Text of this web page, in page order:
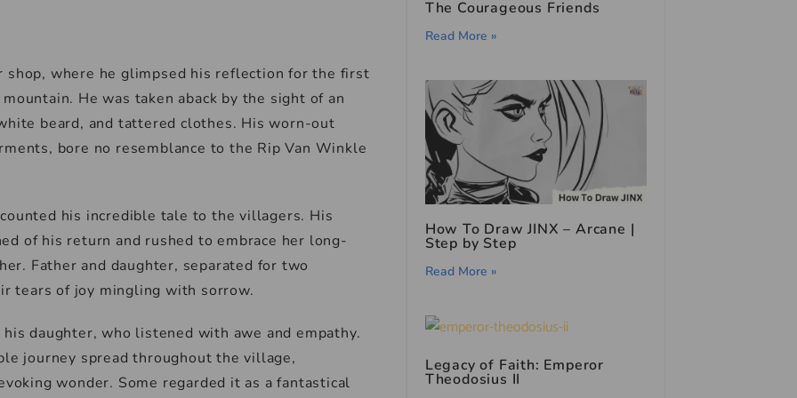
shop, where he glimpsed his reflection for the first
He was taken aback by the sight of an
beard, and tattered clothes. His worn-out
bore no resemblance to the Rip Van Winkle
his incredible tale to the villagers. His
of his return and rushed to embrace her long-
Father and daughter, separated for two
tears of joy mingling with sorrow.
daughter, who listened with awe and empathy.
journey spread throughout the village,
wonder. Some regarded it as a fantastical
The Courageous Friends
Read More »
How To Draw JINX – Arcane |
Step by Step
Read More »
Legacy of Faith: Emperor
Theodosius II